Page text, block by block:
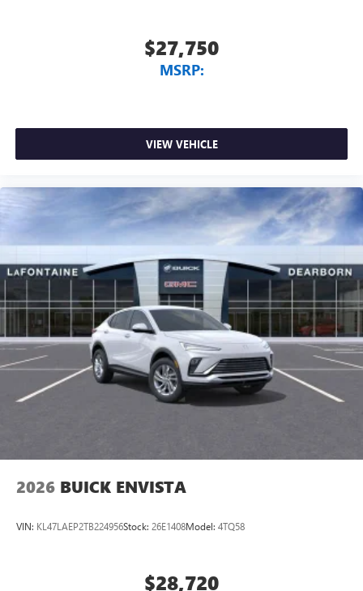
$27,750
MSRP:
VIEW VEHICLE
2026 BUICK ENVISTA
VIN: KL47LAEP2TB224956Stock: 26E1408Model: 4TQ58
$28,720